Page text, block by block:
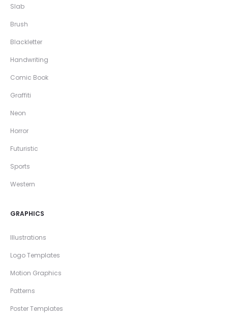
Slab
Brush
Blackletter
Handwriting
Comic Book
Graffiti
Neon
Horror
Futuristic
Sports
Western
GRAPHICS
Illustrations
Logo Templates
Motion Graphics
Patterns
Poster Templates